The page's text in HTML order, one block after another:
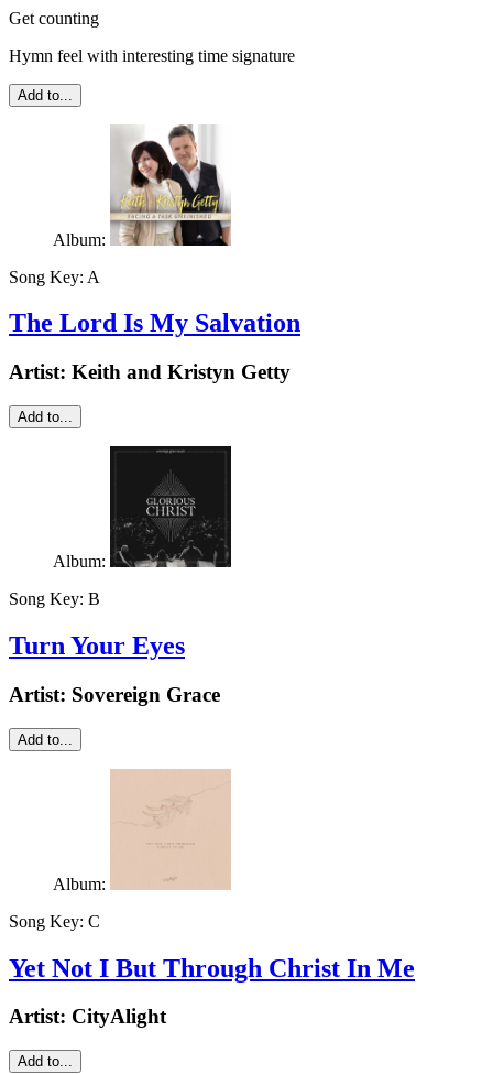
Get counting
Hymn feel with interesting time signature
Add to...
Album:
Song Key: A
The Lord Is My Salvation
Artist: Keith and Kristyn Getty
Add to...
Album:
Song Key: B
Turn Your Eyes
Artist: Sovereign Grace
Add to...
Album:
Song Key: C
Yet Not I But Through Christ In Me
Artist: CityAlight
Add to...